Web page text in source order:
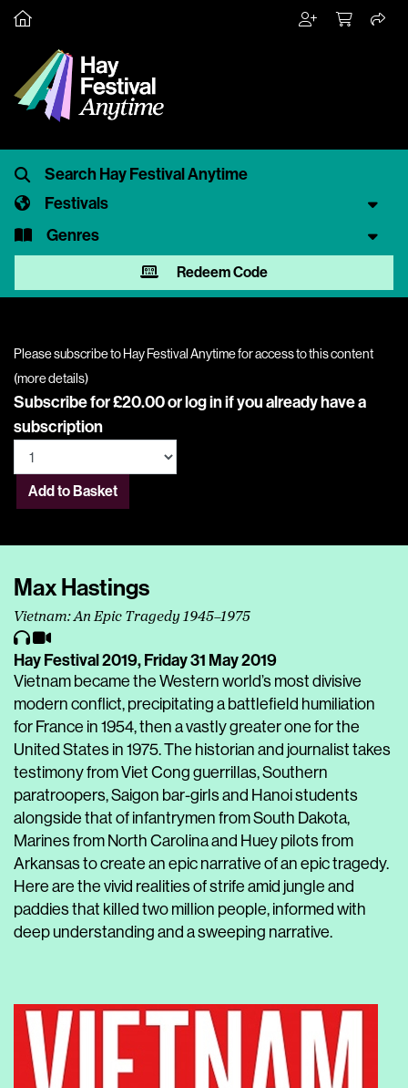
Festivals
Genres
Redeem Code
Please subscribe to Hay Festival Anytime for access to this content
(more details)
Subscribe for £20.00 orlog inif you already have a
subscription
Add to Basket
Max Hastings
Vietnam: An Epic Tragedy 1945–1975
Hay Festival 2019,Friday 31 May 2019
Vietnam became the Western world’s most divisive
modern conflict, precipitating a battlefield humiliation
for France in 1954, then a vastly greater one for the
United States in 1975. The historian and journalist takes
testimony from Viet Cong guerrillas, Southern
paratroopers, Saigon bar-girls and Hanoi students
alongside that of infantrymen from South Dakota,
Marines from North Carolina and Huey pilots from
Arkansas to create an epic narrative of an epic tragedy.
Here are the vivid realities of strife amid jungle and
paddies that killed two million people, informed with
deep understanding and a sweeping narrative.